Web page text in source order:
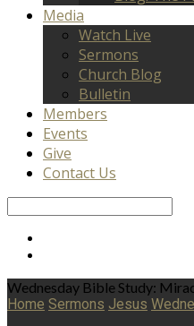
Media
Watch Live
Sermons
Church Blog
Bulletin
Members
Events
Give
Contact Us
Wednesday Bible Study:
Home Sermons Jesus